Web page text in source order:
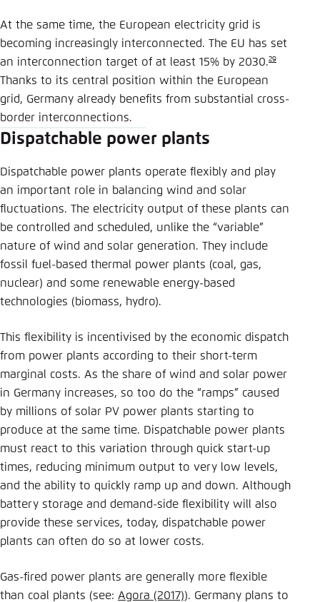
At the same time, the European electricity grid is
becoming increasingly interconnected. The EU has set
an interconnection target of at least 15% by 2030.29
Thanks to its central position within the European
grid, Germany already benefits from substantial cross-
border interconnections.
Dispatchable power plants
Dispatchable power plants operate flexibly and play
an important role in balancing wind and solar
fluctuations. The electricity output of these plants can
be controlled and scheduled, unlike the “variable”
nature of wind and solar generation. They include
fossil fuel-based thermal power plants (coal, gas,
nuclear) and some renewable energy-based
technologies (biomass, hydro).
This flexibility is incentivised by the economic dispatch
from power plants according to their short-term
marginal costs. As the share of wind and solar power
in Germany increases, so too do the “ramps” caused
by millions of solar PV power plants starting to
produce at the same time. Dispatchable power plants
must react to this variation through quick start-up
times, reducing minimum output to very low levels,
and the ability to quickly ramp up and down. Although
battery storage and demand-side flexibility will also
provide these services, today, dispatchable power
plants can often do so at lower costs.
Gas-fired power plants are generally more flexible
than coal plants (see: Agora (2017)). Germany plans to